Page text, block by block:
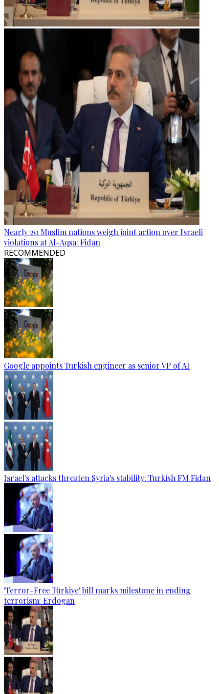
Nearly 20 Muslim nations weigh joint action over Israeli
violations at Al-Aqsa: Fidan
RECOMMENDED
Google appoints Turkish engineer as senior VP of AI
Israel's attacks threaten Syria's stability: Turkish FM Fidan
'Terror-Free Türkiye' bill marks milestone in ending
terrorism: Erdogan